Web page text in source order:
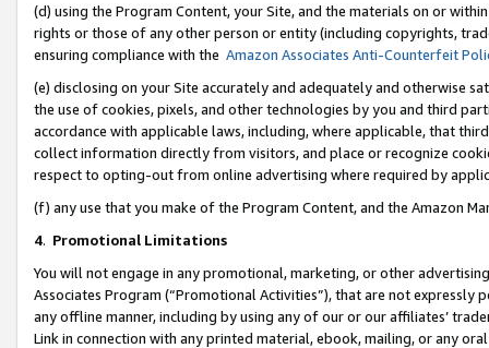
(d) using the Program Content, your Site, and the materials on or
rights or those of any other person or entity (including copyrights,
ensuring compliance with the Amazon Associates Anti-Counterfeit
(e) disclosing on your Site accurately and adequately and otherwise
the use of cookies, pixels, and other technologies by you and third
accordance with applicable laws, including, where applicable, that
collect information directly from visitors, and place or recognize
respect to opting-out from online advertising where required by
(f) any use that you make of the Program Content, and the Amazon
4. Promotional Limitations
You will not engage in any promotional, marketing, or other
Associates Program (“Promotional Activities”), that are not expressly
any offline manner, including by using any of our or our affiliates’
Link in connection with any printed material, ebook, mailing, or any